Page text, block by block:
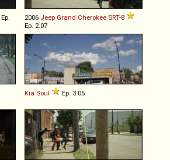
Ep.
2006 Jeep Grand Cherokee SRT-8
Ep. 2.07
Kia Soul Ep. 3.05